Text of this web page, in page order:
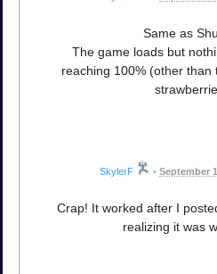
Same as
The game loads but
reaching 100% (other than
SkylerF • September
Crap! It worked after I
realizing it was